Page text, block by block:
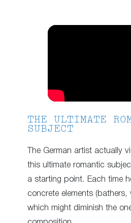
THE ULTIMATE
SUBJECT
The German artist actually
this ultimate romantic
a starting point. Each time
concrete elements
which might diminish the